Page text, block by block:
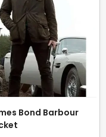
Bond Barbour